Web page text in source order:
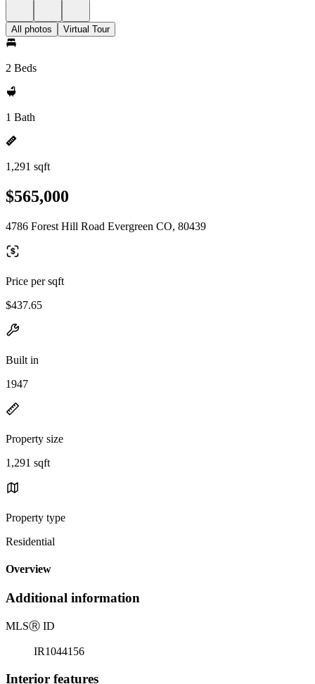
All photos Virtual Tour
2 Beds
1 Bath
1,291 sqft
$565,000
4786 Forest Hill Road Evergreen CO, 80439
Price per sqft
$437.65
Built in
1947
Property size
1,291 sqft
Property type
Residential
Overview
Additional information
MLSⓇ ID
IR1044156
Interior features